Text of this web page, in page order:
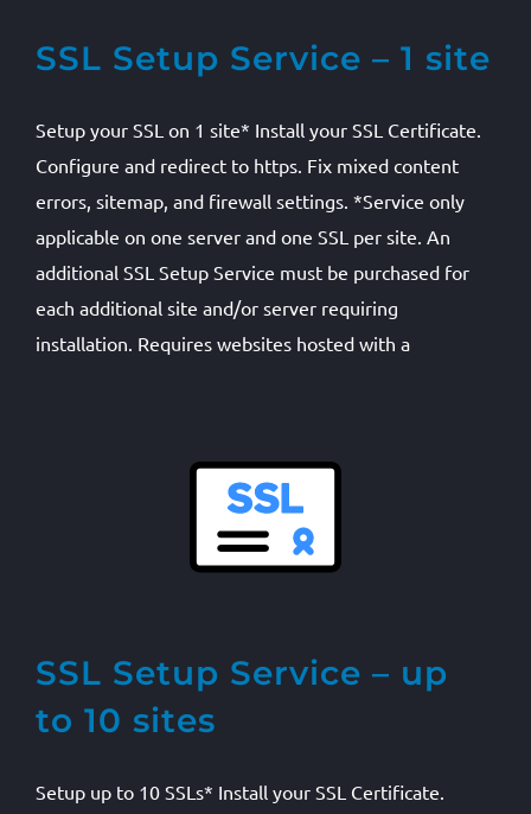
SSL Setup Service – 1 site
Setup your SSL on 1 site* Install your SSL Certificate.
Configure and redirect to https. Fix mixed content
errors, sitemap, and firewall settings. *Service only
applicable on one server and one SSL per site. An
additional SSL Setup Service must be purchased for
each additional site and/or server requiring
installation. Requires websites hosted with a
SSL Setup Service – up
to 10 sites
Setup up to 10 SSLs* Install your SSL Certificate.